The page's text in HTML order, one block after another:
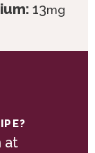
13mg
at